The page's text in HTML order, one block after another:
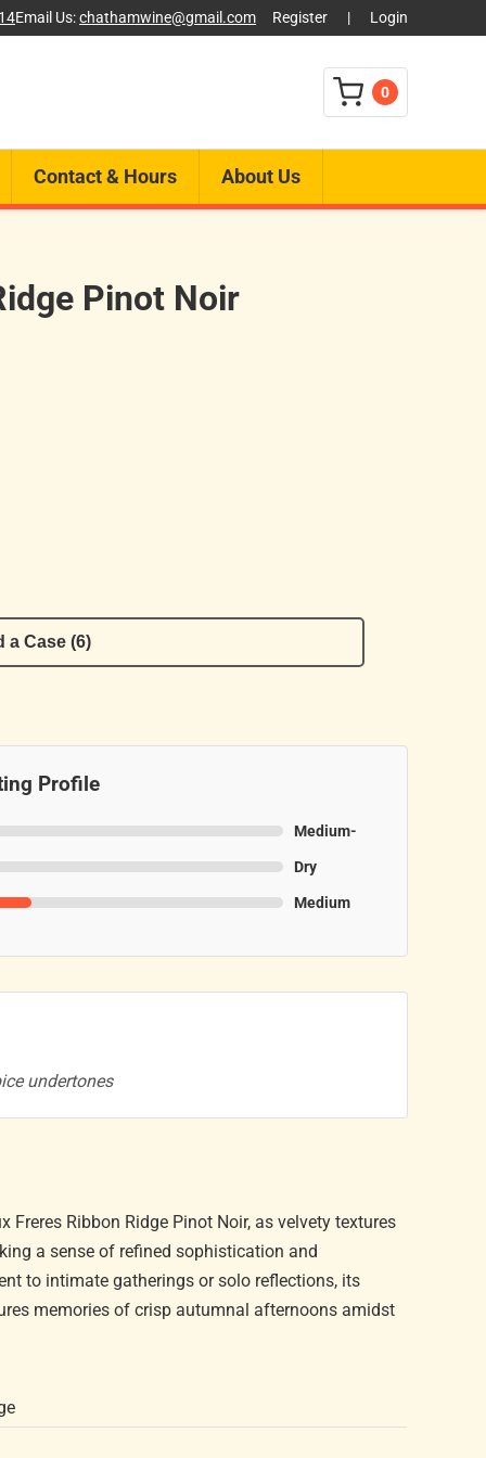
Email Us:chathamwine@gmail.com Register | Login
0
Contact & Hours About Us
Pinot Noir
a Case (6)
Profile
Medium-
Dry
Medium
undertones
Ribbon Ridge Pinot Noir, as velvety textures
a sense of refined sophistication and
to intimate gatherings or solo reflections, its
memories of crisp autumnal afternoons amidst